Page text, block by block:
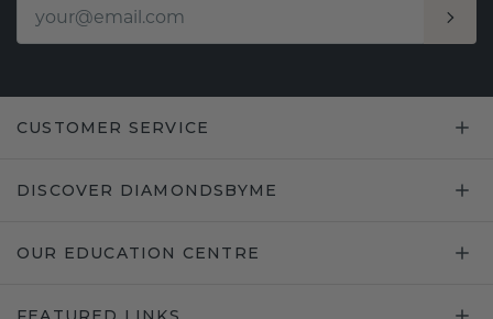
CUSTOMER SERVICE
DISCOVER DIAMONDSBYME
OUR EDUCATION CENTRE